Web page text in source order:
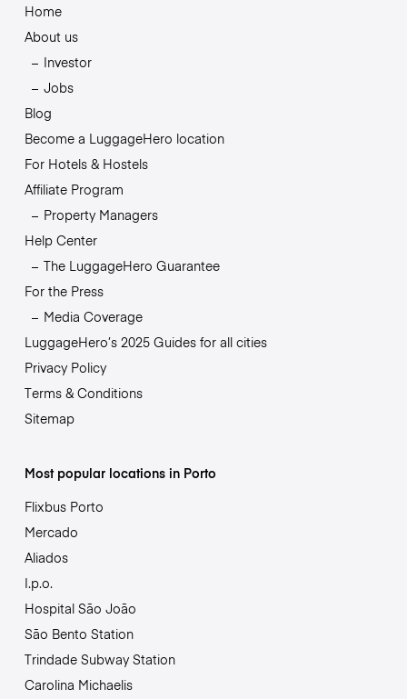
Home
About us
Investor
Jobs
Blog
Become a LuggageHero location
For Hotels & Hostels
Affiliate Program
Property Managers
Help Center
The LuggageHero Guarantee
For the Press
Media Coverage
LuggageHero’s 2025 Guides for all cities
Privacy Policy
Terms & Conditions
Sitemap
Most popular locations in Porto
Flixbus Porto
Mercado
Aliados
I.p.o.
Hospital São João
São Bento Station
Trindade Subway Station
Carolina Michaelis